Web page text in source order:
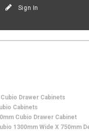
Sign In
Cubio Drawer Cabinets
Cabinets
Cubio Drawer Cabinet
1300mm Wide X 750mm